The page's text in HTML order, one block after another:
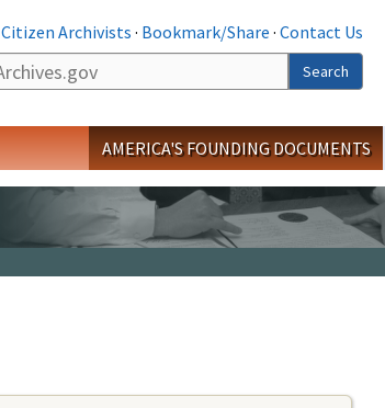
Citizen Archivists · Bookmark/Share · Contact Us
Search
AMERICA'S FOUNDING DOCUMENTS